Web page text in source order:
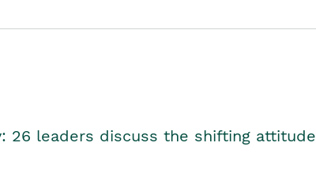
26 leaders discuss the shifting attitude